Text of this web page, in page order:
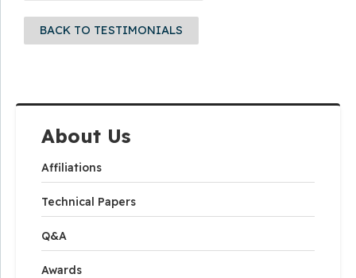
About Us
Affiliations
Technical Papers
Q&A
Awards
BACK TO TESTIMONIALS